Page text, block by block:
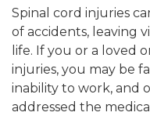
Spinal cord injuries
of accidents, leaving
life. If you or a loved
injuries, you may be
inability to work, and
addressed the